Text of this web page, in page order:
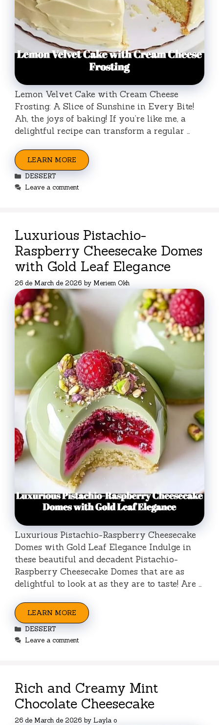
Lemon Velvet Cake with Cream Cheese
Frosting: A Slice of Sunshine in Every Bite!
Ah, the joys of baking! If you’re like me, a
delightful recipe can transform a regular …
LEARN MORE
Categories
DESSERT
Leave a comment
Luxurious Pistachio-
Raspberry Cheesecake Domes
with Gold Leaf Elegance
26 de March de 2026 by Meriem Okh
Luxurious Pistachio-Raspberry Cheesecake
Domes with Gold Leaf Elegance Indulge in
these beautiful and decadent Pistachio-
Raspberry Cheesecake Domes that are as
delightful to look at as they are to taste! Are …
LEARN MORE
Categories
DESSERT
Leave a comment
Rich and Creamy Mint
Chocolate Cheesecake
26 de March de 2026 by Layla o